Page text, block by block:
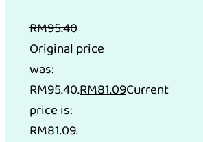
RM95.40
Original price
was:
RM95.40.RM81.09Current
price is:
RM81.09.